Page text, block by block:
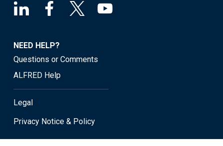
NEED HELP?
Questions or Comments
ALFRED Help
Legal
Privacy Notice & Policy